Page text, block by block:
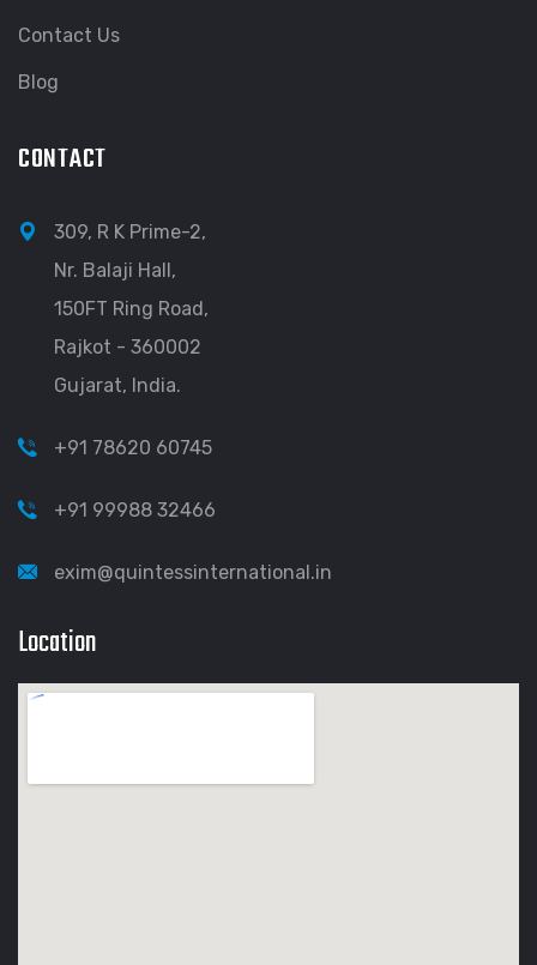
Contact Us
Blog
CONTACT
309, R K Prime-2,
Nr. Balaji Hall,
150FT Ring Road,
Rajkot - 360002
Gujarat, India.
+91 78620 60745
+91 99988 32466
exim@quintessinternational.in
Location